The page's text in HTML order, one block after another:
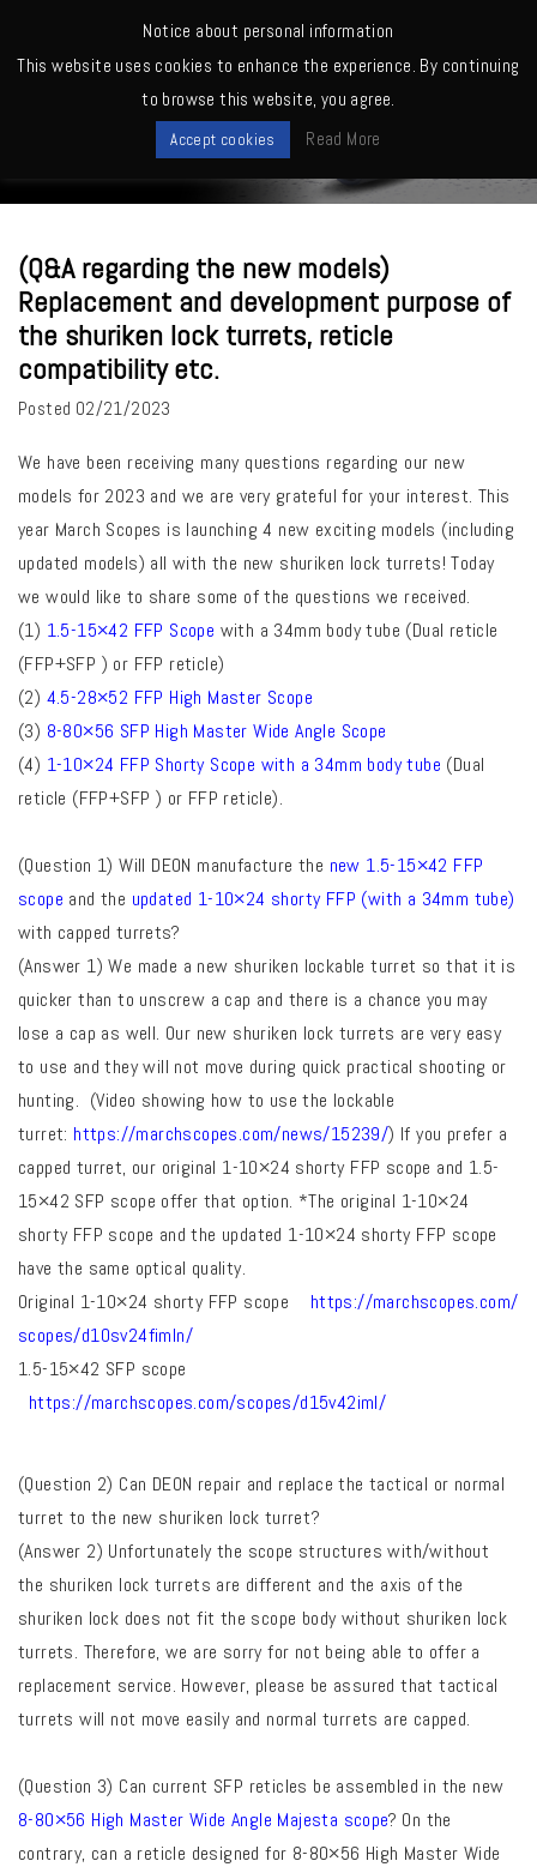
development purpose of the shuriken lock turrets, reticle compatibility
(Q&A regarding the new models)
Replacement and development purpose of
the shuriken lock turrets, reticle
compatibility etc.
Posted 02/21/2023
We have been receiving many questions regarding our new
models for 2023 and we are very grateful for your interest. This
year March Scopes is launching 4 new exciting models (including
updated models) all with the new shuriken lock turrets! Today
we would like to share some of the questions we received.
(1) 1.5-15×42 FFP Scope with a 34mm body tube (Dual reticle
(FFP+SFP ) or FFP reticle)
(2) 4.5-28×52 FFP High Master Scope
(3) 8-80×56 SFP High Master Wide Angle Scope
(4) 1-10×24 FFP Shorty Scope with a 34mm body tube (Dual
reticle (FFP+SFP ) or FFP reticle).
(Question 1) Will DEON manufacture the new 1.5-15×42 FFP
scope and the updated 1-10×24 shorty FFP (with a 34mm tube)
with capped turrets?
(Answer 1) We made a new shuriken lockable turret so that it is
quicker than to unscrew a cap and there is a chance you may
lose a cap as well. Our new shuriken lock turrets are very easy
to use and they will not move during quick practical shooting or
hunting. (Video showing how to use the lockable
turret: https://marchscopes.com/news/15239/) If you prefer a
capped turret, our original 1-10×24 shorty FFP scope and 1.5-
15×42 SFP scope offer that option. *The original 1-10×24
shorty FFP scope and the updated 1-10×24 shorty FFP scope
have the same optical quality.
Original 1-10×24 shorty FFP scope
https://marchscopes.com/
scopes/d10sv24fimln/
1.5-15×42 SFP scope
https://marchscopes.com/scopes/d15v42iml/
(Question 2) Can DEON repair and replace the tactical or normal
turret to the new shuriken lock turret?
(Answer 2) Unfortunately the scope structures with/without
the shuriken lock turrets are different and the axis of the
shuriken lock does not fit the scope body without shuriken lock
turrets. Therefore, we are sorry for not being able to offer a
replacement service. However, please be assured that tactical
turrets will not move easily and normal turrets are capped.
(Question 3) Can current SFP reticles be assembled in the new
8-80×56 High Master Wide Angle Majesta scope? On the
contrary, can a reticle designed for 8-80×56 High Master Wide
Notice about personal information
This website uses cookies to enhance the experience. By continuing
to browse this website, you agree.
Accept cookies Read More